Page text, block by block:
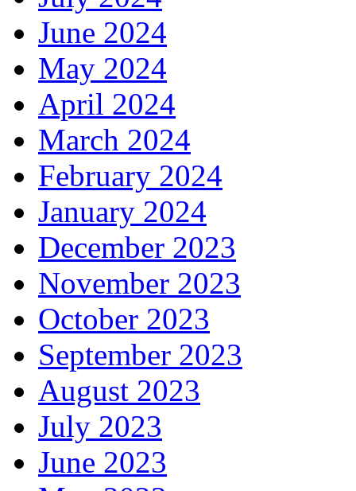
June 2024
May 2024
April 2024
March 2024
February 2024
January 2024
December 2023
November 2023
October 2023
September 2023
August 2023
July 2023
June 2023